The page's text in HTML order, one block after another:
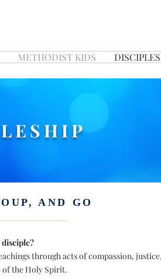
METHODIST KIDS
AND GO
through acts of compassion,
of the Holy Spirit.